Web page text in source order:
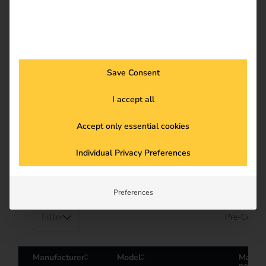
Compatible hardware
See more
Pre-
Manufacturer Model
Save Consent
I accept all
Accept only essential cookies
Individual Privacy Preferences
Preferences